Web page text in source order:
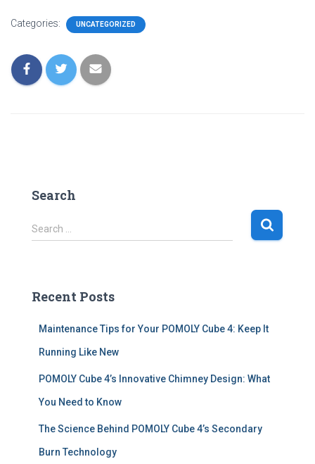
Categories: UNCATEGORIZED
Search
S
e
h
Search …
Recent Posts
Maintenance Tips for Your POMOLY Cube 4: Keep It
Running Like New
POMOLY Cube 4’s Innovative Chimney Design: What
You Need to Know
The Science Behind POMOLY Cube 4’s Secondary
Burn Technology